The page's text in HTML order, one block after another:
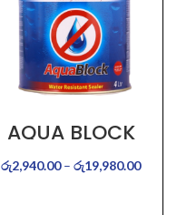
AQUA BLOCK
රු2,940.00– රු19,980.00